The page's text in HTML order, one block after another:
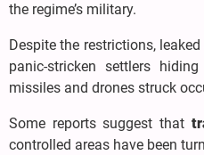
the regime’s military.
Despite the restrictions,
panic-stricken settlers
missiles and drones struck
Some reports suggest that
controlled areas have been